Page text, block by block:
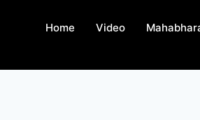
Home Video